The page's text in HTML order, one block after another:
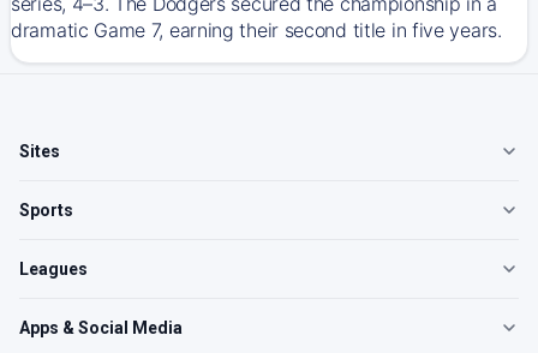
dramatic Game 7, earning their second title in five years.
Sites
Sports
Leagues
Apps & Social Media